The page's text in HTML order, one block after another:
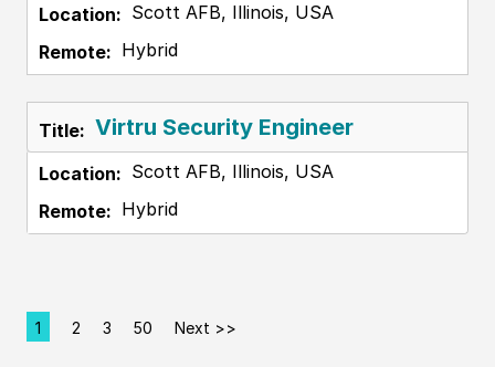
Scott AFB, Illinois, USA
Hybrid
Virtru Security Engineer
Scott AFB, Illinois, USA
Hybrid
Page
1 2 3 50 Next >>